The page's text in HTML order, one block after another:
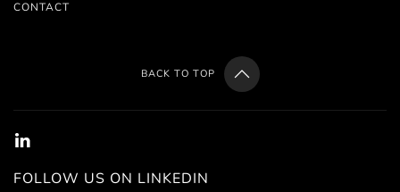
CONTACT
BACK TO TOP
FOLLOW US ON LINKEDIN